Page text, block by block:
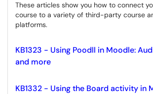
These articles show you how to connect
course to a variety of third-party course
platforms.
KB1323 - Using Poodll in Moodle:
and more
KB1332 - Using the Board activity in